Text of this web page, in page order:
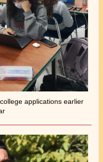
applications earlier